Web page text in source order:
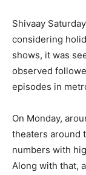
Shivaay
considering
shows, it was
observed
episodes in
On Monday,
theaters around
numbers with
Along with that,